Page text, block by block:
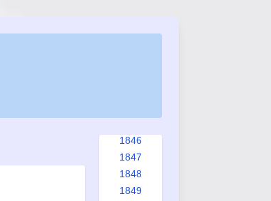
1846
1847
1848
1849